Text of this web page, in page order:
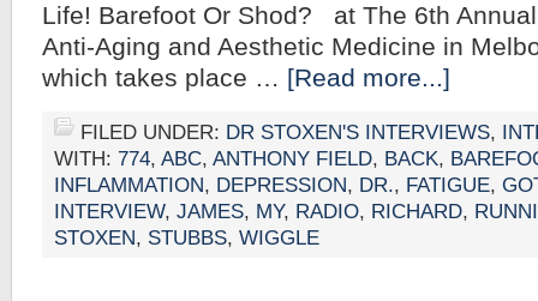
Life! Barefoot Or Shod? at The 6th
Anti-Aging and Aesthetic Medicine in
which takes place … [Read more...]
FILED UNDER: DR STOXEN'S INTERVIEWS,
WITH: 774, ABC, ANTHONY FIELD, BACK,
INFLAMMATION, DEPRESSION, DR., FATIGUE,
INTERVIEW, JAMES, MY, RADIO, RICHARD,
STOXEN, STUBBS, WIGGLE